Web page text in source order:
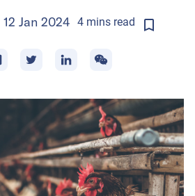
12 Jan 2024 4minsread